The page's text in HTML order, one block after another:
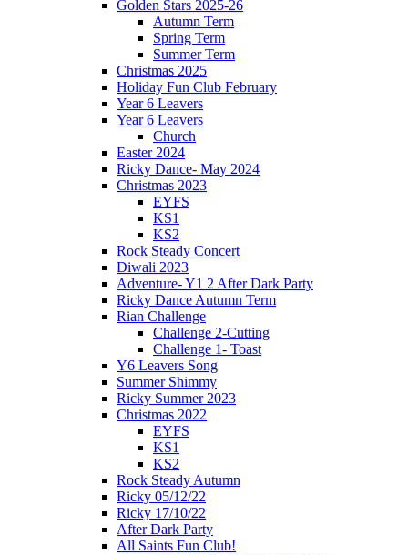
Golden Stars 2025-26
Autumn Term
Spring Term
Summer Term
Christmas 2025
Holiday Fun Club February
Year 6 Leavers
Year 6 Leavers
Church
Easter 2024
Ricky Dance- May 2024
Christmas 2023
EYFS
KS1
KS2
Rock Steady Concert
Diwali 2023
Adventure- Y1 2 After Dark Party
Ricky Dance Autumn Term
Rian Challenge
Challenge 2-Cutting
Challenge 1- Toast
Y6 Leavers Song
Summer Shimmy
Ricky Summer 2023
Christmas 2022
EYFS
KS1
KS2
Rock Steady Autumn
Ricky 05/12/22
Ricky 17/10/22
After Dark Party
All Saints Fun Club!